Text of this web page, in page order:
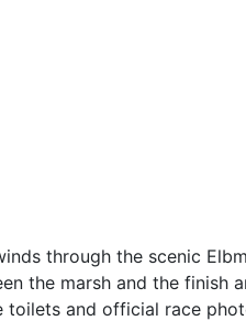
through the scenic
the marsh and the
and official race